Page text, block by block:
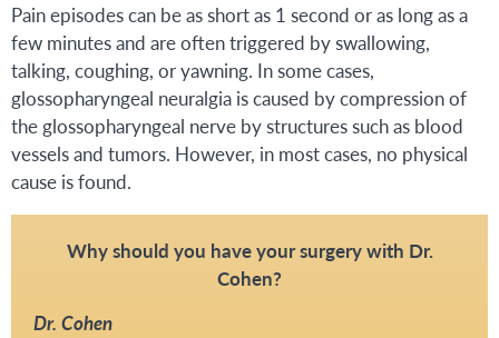
Pain episodes can be as short as 1 second or as long as a
few minutes and are often triggered by swallowing,
talking, coughing, or yawning. In some cases,
glossopharyngeal neuralgia is caused by compression of
the glossopharyngeal nerve by structures such as blood
vessels and tumors. However, in most cases, no physical
cause is found.
Why should you have your surgery with Dr.
Cohen?
Dr. Cohen